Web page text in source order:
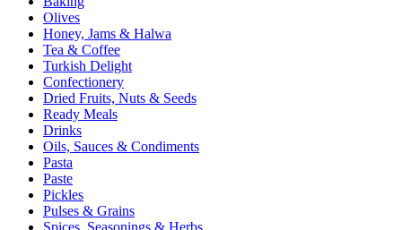
Olives
Honey, Jams & Halwa
Tea & Coffee
Turkish Delight
Confectionery
Dried Fruits, Nuts & Seeds
Ready Meals
Drinks
Oils, Sauces & Condiments
Pasta
Paste
Pickles
Pulses & Grains
Spices, Seasonings & Herbs